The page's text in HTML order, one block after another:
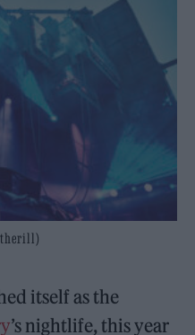
itself as the
’s nightlife, this year